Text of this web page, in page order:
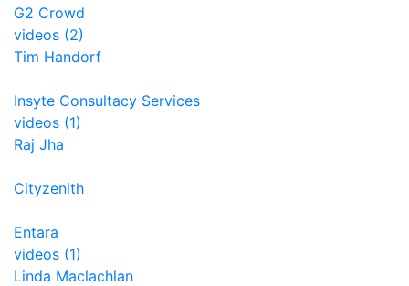
G2 Crowd
videos (2)
Tim Handorf
Insyte Consultacy Services
videos (1)
Raj Jha
Cityzenith
Entara
videos (1)
Linda Maclachlan